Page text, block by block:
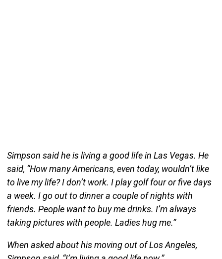
Simpson said he is living a good life in Las Vegas. He
said, “How many Americans, even today, wouldn’t like
to live my life? I don’t work. I play golf four or five days
a week. I go out to dinner a couple of nights with
friends. People want to buy me drinks. I’m always
taking pictures with people. Ladies hug me.”
When asked about his moving out of Los Angeles,